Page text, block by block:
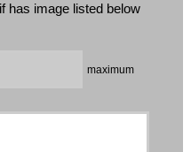
has image listed below
maximum